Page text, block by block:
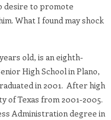
desire to promote
What I found may shock
old, is an eighth-
High School in Plano,
in 2001. After high
of Texas from 2001-2005.
Administration degree in